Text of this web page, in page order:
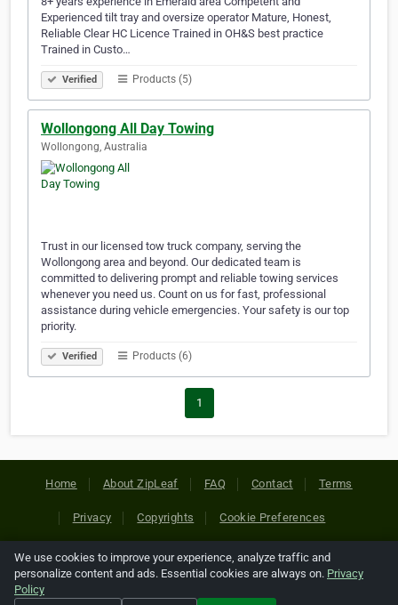
Experienced tilt tray and oversize operator Mature, Honest,
Reliable Clear HC Licence Trained in OH&S best practice
Trained in Custo…
Verified Products (5)
Wollongong All Day Towing
Wollongong, Australia
Trust in our licensed tow truck company, serving the
Wollongong area and beyond. Our dedicated team is
committed to delivering prompt and reliable towing services
whenever you need us. Count on us for fast, professional
assistance during vehicle emergencies. Your safety is our top
priority.
Verified Products (6)
1
Home About ZipLeaf FAQ Contact Terms
Privacy Copyrights Cookie Preferences
Copyright © 2026 Netcode, Inc. All Rights Reserved. All
references relating to third-party companies are copyright of
We use cookies to improve your experience, analyze traffic and
personalize content and ads. Essential cookies are always on. Privacy
Policy